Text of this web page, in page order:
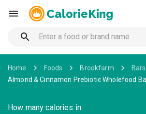
CalorieKing
Home Foods Brookfarm
Bars
Almond & Cinnamon Prebiotic Wholefood
How many calories in